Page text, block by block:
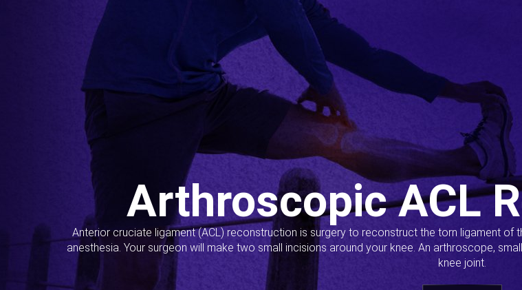
Arthroscopic ACL
Anterior cruciate ligament (ACL) reconstruction is surgery to reconstruct the torn ligament of
anesthesia. Your surgeon will make two small incisions around your knee. An arthroscope,
knee joint.